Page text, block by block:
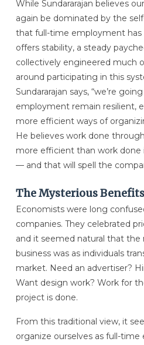
While Sundararajan believes
again be dominated by the
that full-time employment has
offers stability, a steady
collectively engineered much
around participating in this
Sundararajan says, “we’re
employment remain resilient,
more efficient ways of
He believes work done
more efficient than work done
— and that will spell the
The Mysterious
Economists were long
companies. They celebrated
and it seemed natural that
business was as individuals
market. Need an advertiser?
Want design work? Work for
project is done.
From this traditional view, it
organize ourselves as full-